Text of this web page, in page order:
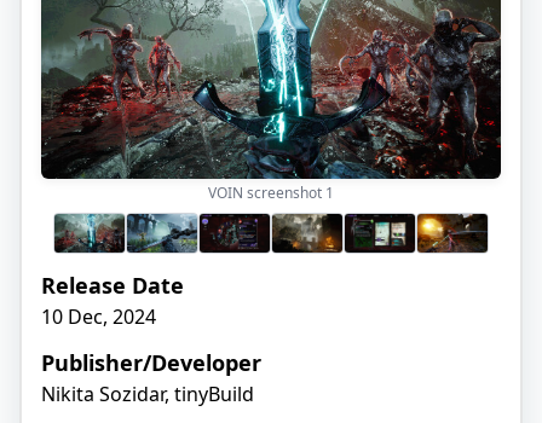
VOIN screenshot 1
Release Date
10 Dec, 2024
Publisher/Developer
Nikita Sozidar, tinyBuild